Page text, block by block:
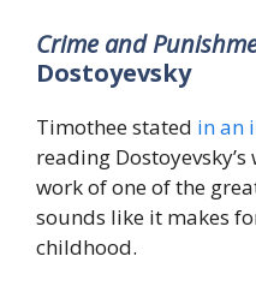
Crime and
Dostoyevsky
Timothee stated in an
reading
work of one of the
sounds like it makes
childhood.